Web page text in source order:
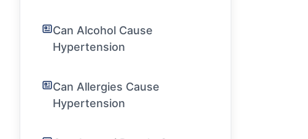
Can Alcohol Cause
Hypertension
Can Allergies Cause
Hypertension